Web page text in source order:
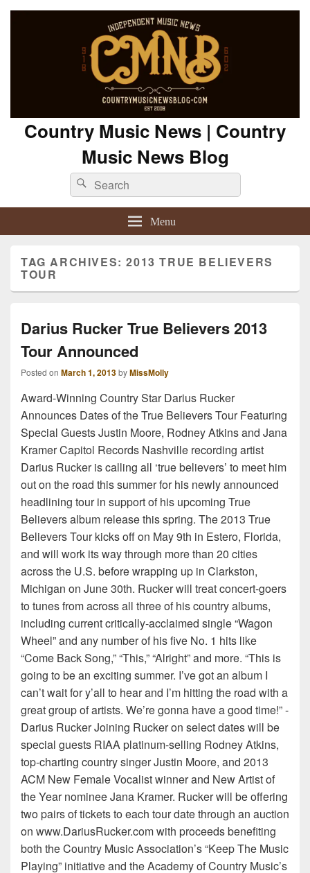
Country Music News | Country
Music News Blog
Search
for:
Search
Menu
TAG ARCHIVES:2013 TRUE BELIEVERS
TOUR
Darius Rucker True Believers 2013
Tour Announced
Posted on March 1, 2013byMissMolly
Award-Winning Country Star Darius Rucker
Announces Dates of the True Believers Tour Featuring
Special Guests Justin Moore, Rodney Atkins and Jana
Kramer Capitol Records Nashville recording artist
Darius Rucker is calling all ‘true believers’ to meet him
out on the road this summer for his newly announced
headlining tour in support of his upcoming True
Believers album release this spring. The 2013 True
Believers Tour kicks off on May 9th in Estero, Florida,
and will work its way through more than 20 cities
across the U.S. before wrapping up in Clarkston,
Michigan on June 30th. Rucker will treat concert-goers
to tunes from across all three of his country albums,
including current critically-acclaimed single “Wagon
Wheel” and any number of his five No. 1 hits like
“Come Back Song,” “This,” “Alright” and more. “This is
going to be an exciting summer. I’ve got an album I
can’t wait for y’all to hear and I’m hitting the road with a
great group of artists. We’re gonna have a good time!” -
Darius Rucker Joining Rucker on select dates will be
special guests RIAA platinum-selling Rodney Atkins,
top-charting country singer Justin Moore, and 2013
ACM New Female Vocalist winner and New Artist of
the Year nominee Jana Kramer. Rucker will be offering
two pairs of tickets to each tour date through an auction
on www.DariusRucker.com with proceeds benefiting
both the Country Music Association’s “Keep The Music
Playing” initiative and the Academy of Country Music’s